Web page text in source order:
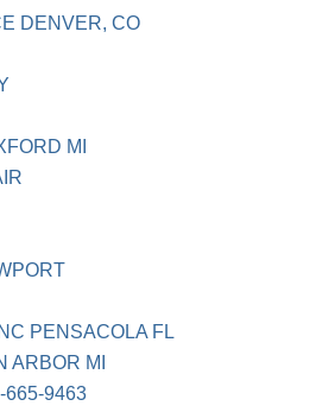
DENVER, CO
MI
PENSACOLA FL
ARBOR MI
665-9463